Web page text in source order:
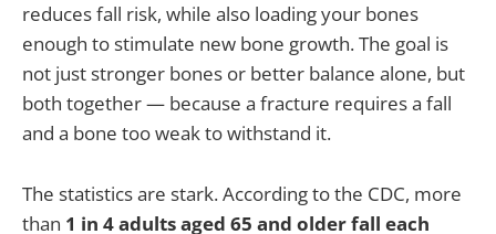
reduces fall risk, while also loading your bones
enough to stimulate new bone growth. The goal is
not just stronger bones or better balance alone, but
both together — because a fracture requires a fall
and a bone too weak to withstand it.
The statistics are stark. According to the CDC, more
than 1 in 4 adults aged 65 and older fall each